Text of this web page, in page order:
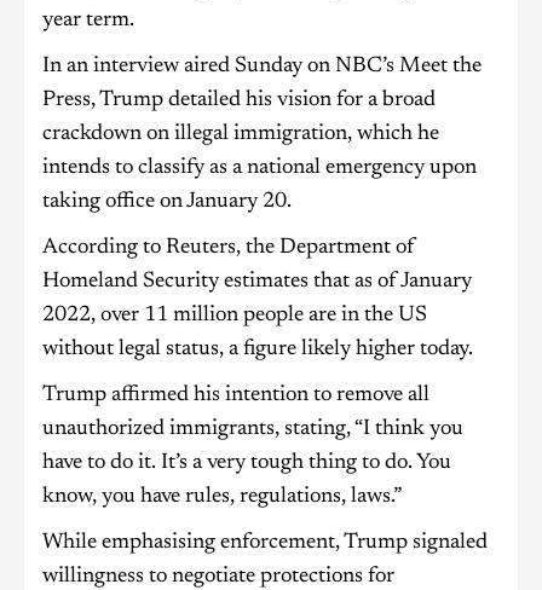
year term.
In an interview aired Sunday on NBC’s Meet the
Press, Trump detailed his vision for a broad
crackdown on illegal immigration, which he
intends to classify as a national emergency upon
taking office on January 20.
According to Reuters, the Department of
Homeland Security estimates that as of January
2022, over 11 million people are in the US
without legal status, a figure likely higher today.
Trump affirmed his intention to remove all
unauthorized immigrants, stating, “I think you
have to do it. It’s a very tough thing to do. You
know, you have rules, regulations, laws.”
While emphasising enforcement, Trump signaled
willingness to negotiate protections for